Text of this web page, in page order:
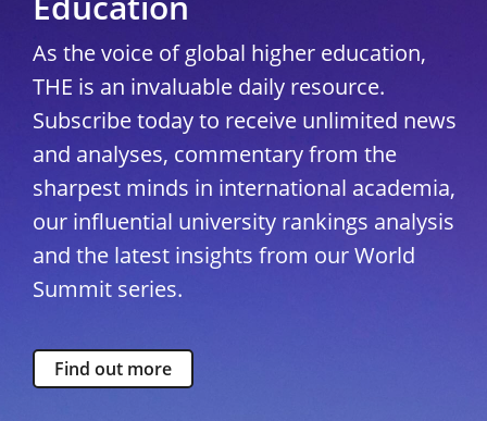
As the voice of global higher education,
THE is an invaluable daily resource.
Subscribe today to receive unlimited news
and analyses, commentary from the
sharpest minds in international academia,
our influential university rankings analysis
and the latest insights from our World
Summit series.
Find out more